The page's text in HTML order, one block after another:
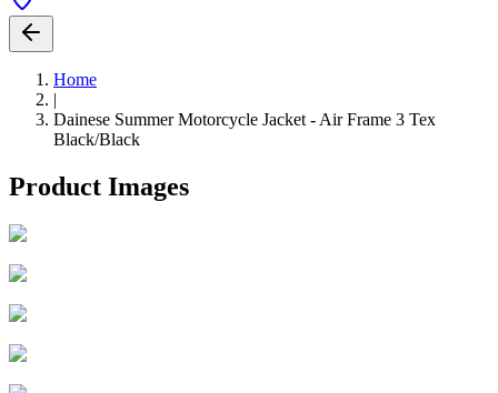
Home
|
Dainese Summer Motorcycle Jacket - Air Frame 3 Tex
Black/Black
Product Images